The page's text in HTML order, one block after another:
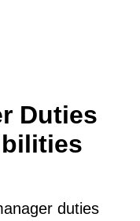
Duties
duties